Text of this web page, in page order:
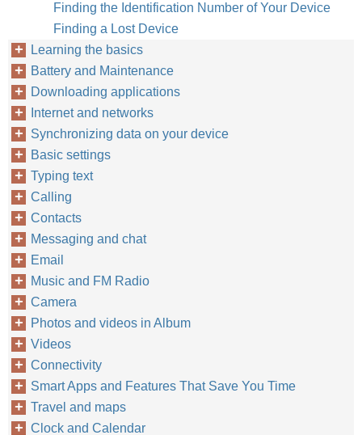
Finding the Identification Number of Your Device
Finding a Lost Device
Learning the basics
Battery and Maintenance
Downloading applications
Internet and networks
Synchronizing data on your device
Basic settings
Typing text
Calling
Contacts
Messaging and chat
Email
Music and FM Radio
Camera
Photos and videos in Album
Videos
Connectivity
Smart Apps and Features That Save You Time
Travel and maps
Clock and Calendar